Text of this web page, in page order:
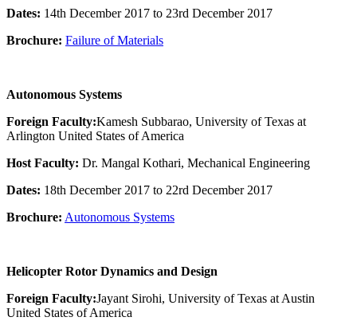
Dates: 14th December 2017 to 23rd December 2017
Brochure: Failure of Materials
Autonomous Systems
Foreign Faculty:Kamesh Subbarao, University of Texas at
Arlington United States of America
Host Faculty: Dr. Mangal Kothari, Mechanical Engineering
Dates: 18th December 2017 to 22rd December 2017
Brochure: Autonomous Systems
Helicopter Rotor Dynamics and Design
Foreign Faculty:Jayant Sirohi, University of Texas at Austin
United States of America